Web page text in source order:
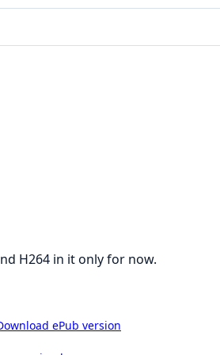
H264 in it only for now.
ePub version